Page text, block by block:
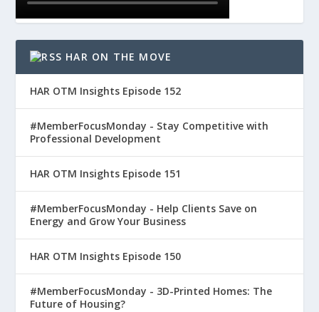
HAR ON THE MOVE
HAR OTM Insights Episode 152
#MemberFocusMonday - Stay Competitive with
Professional Development
HAR OTM Insights Episode 151
#MemberFocusMonday - Help Clients Save on
Energy and Grow Your Business
HAR OTM Insights Episode 150
#MemberFocusMonday - 3D-Printed Homes: The
Future of Housing?